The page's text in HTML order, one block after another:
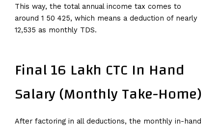
This way, the total annual income tax comes to
around 1 50 425, which means a deduction of nearly
12,535 as monthly TDS.
Final 16 Lakh CTC In Hand
Salary (Monthly Take-Home)
After factoring in all deductions, the monthly in-hand